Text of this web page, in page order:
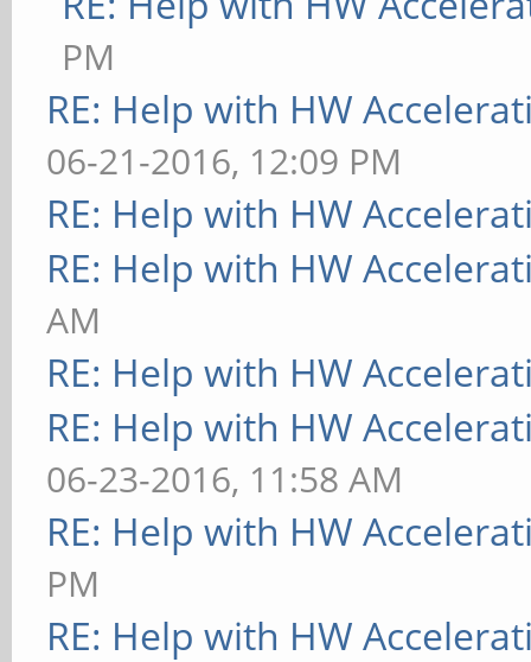
PM
RE: Help with HW
06-21-2016, 12:09 PM
RE: Help with HW
RE: Help with HW
AM
RE: Help with HW
RE: Help with HW
06-23-2016, 11:58 AM
RE: Help with HW
PM
RE: Help with HW